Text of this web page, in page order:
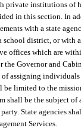
private institutions of
in this section. In
with a state
district, or
offices which are
Governor and
of assigning
limited to the
shall be the subject of
State agencies
Services.